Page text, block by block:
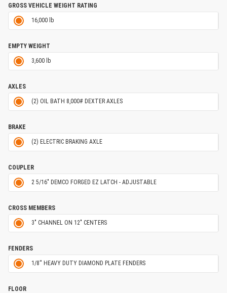
GROSS VEHICLE WEIGHT RATING
16,000 lb
EMPTY WEIGHT
3,600 lb
AXLES
(2) OIL BATH 8,000# DEXTER AXLES
BRAKE
(2) ELECTRIC BRAKING AXLE
COUPLER
2 5/16" DEMCO FORGED EZ LATCH - ADJUSTABLE
CROSS MEMBERS
3" CHANNEL ON 12" CENTERS
FENDERS
1/8'' HEAVY DUTY DIAMOND PLATE FENDERS
FLOOR